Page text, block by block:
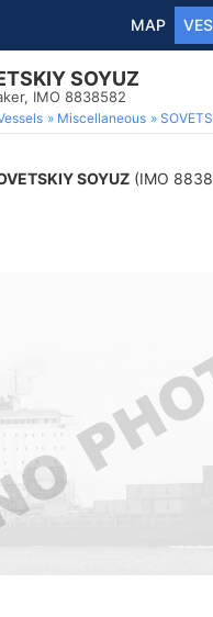
MAP
SOYUZ
IMO 8838582
Miscellaneous
SOYUZ (IMO